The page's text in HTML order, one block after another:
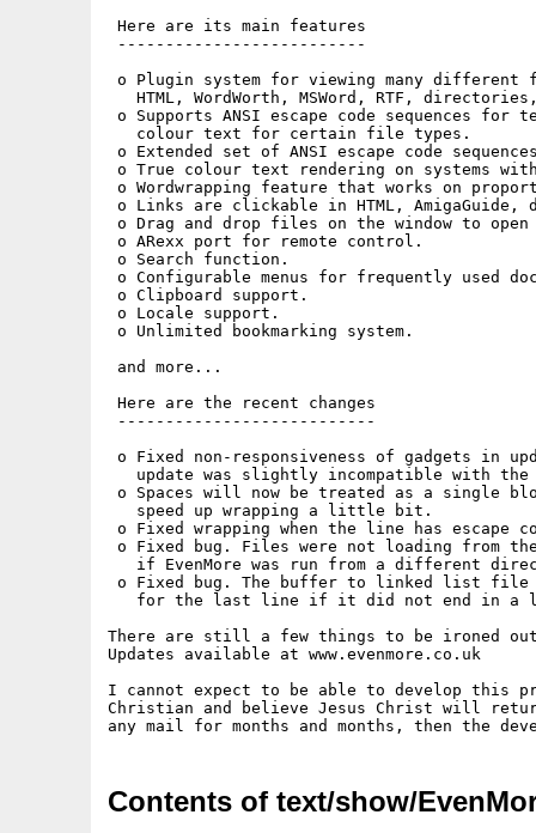
Here are its main features
--------------------------
o Plugin system for viewing many different
HTML, WordWorth, MSWord, RTF,
o Supports ANSI escape code sequences
   colour text for certain file types.
o Extended set of ANSI escape code
o True colour text rendering on systems
o Wordwrapping feature that works on
o Links are clickable in HTML,
o Drag and drop files on the window to open
o ARexx port for remote control.
o Search function.
o Configurable menus for frequently used
o Clipboard support.
o Locale support.
o Unlimited bookmarking system.
and more...
Here are the recent changes
---------------------------
o Fixed non-responsiveness of gadgets in
update was slightly incompatible with
o Spaces will now be treated as a single
   speed up wrapping a little bit.
o Fixed wrapping when the line has escape
o Fixed bug. Files were not loading from
if EvenMore was run from a different
o Fixed bug. The buffer to linked list file
for the last line if it did not end in a
There are still a few things to be ironed out
Updates available at www.evenmore.co.uk
I cannot expect to be able to develop this
Christian and believe Jesus Christ will
Contents of text/show/